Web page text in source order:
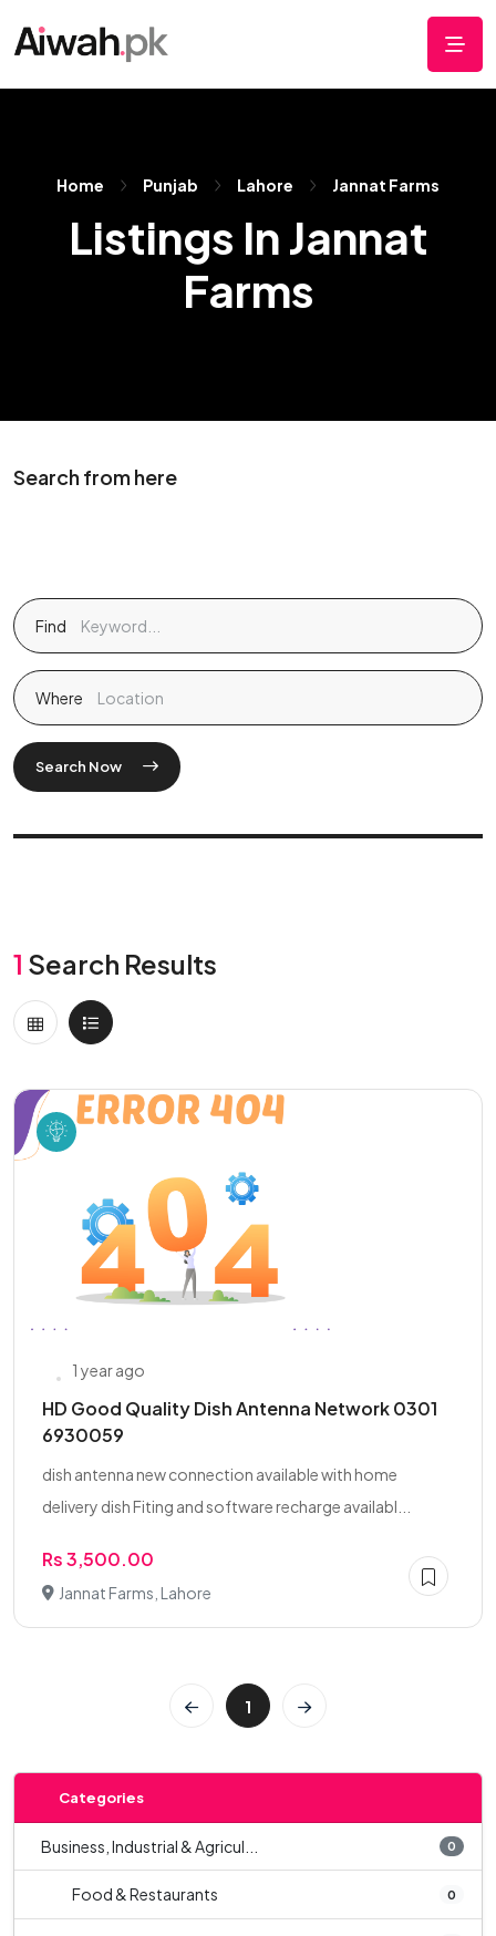
Home Punjab Lahore Jannat Farms
Listings In Jannat
Farms
Search from here
Find
Where
Search Now
1 Search Results
1 year ago
HD Good Quality Dish Antenna Network 0301
6930059
dish antenna new connection available with home
delivery dish Fiting and software recharge availabl...
Rs 3,500.00
Jannat Farms, Lahore
1
Categories
Business, Industrial & Agricul... 0
Food & Restaurants 0